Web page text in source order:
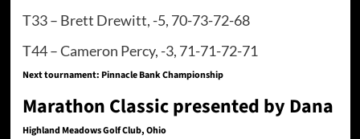
T33 – Brett Drewitt, -5, 70-73-72-68
T44 – Cameron Percy, -3, 71-71-72-71
Next tournament: Pinnacle Bank Championship
Marathon Classic presented by Dana
Highland Meadows Golf Club, Ohio